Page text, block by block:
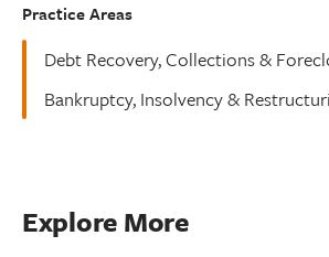
Practice Areas
Debt Recovery, Collections &
Bankruptcy, Insolvency &
Explore More